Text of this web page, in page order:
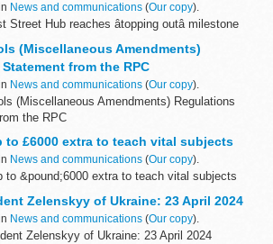
News and communications (Our copy).
Street Hub reaches âtopping outâ milestone
(Miscellaneous Amendments)
from the RPC
News and communications (Our copy).
(Miscellaneous Amendments) Regulations
the RPC
to £6000 extra to teach vital subjects
News and communications (Our copy).
to &pound;6000 extra to teach vital subjects
Zelenskyy of Ukraine: 23 April 2024
News and communications (Our copy).
Zelenskyy of Ukraine: 23 April 2024